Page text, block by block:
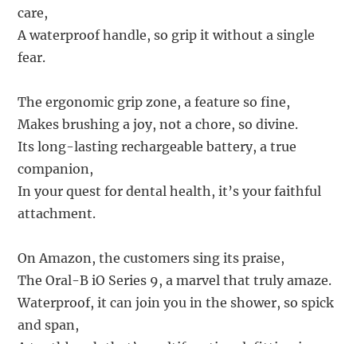
care,
A waterproof handle, so grip it without a single
fear.
The ergonomic grip zone, a feature so fine,
Makes brushing a joy, not a chore, so divine.
Its long-lasting rechargeable battery, a true
companion,
In your quest for dental health, it’s your faithful
attachment.
On Amazon, the customers sing its praise,
The Oral-B iO Series 9, a marvel that truly amaze.
Waterproof, it can join you in the shower, so spick
and span,